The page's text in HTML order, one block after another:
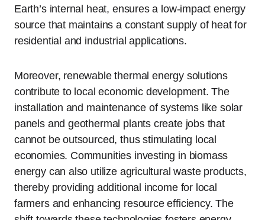
Earth’s internal heat, ensures a low-impact energy
source that maintains a constant supply of heat for
residential and industrial applications.
Moreover, renewable thermal energy solutions
contribute to local economic development. The
installation and maintenance of systems like solar
panels and geothermal plants create jobs that
cannot be outsourced, thus stimulating local
economies. Communities investing in biomass
energy can also utilize agricultural waste products,
thereby providing additional income for local
farmers and enhancing resource efficiency. The